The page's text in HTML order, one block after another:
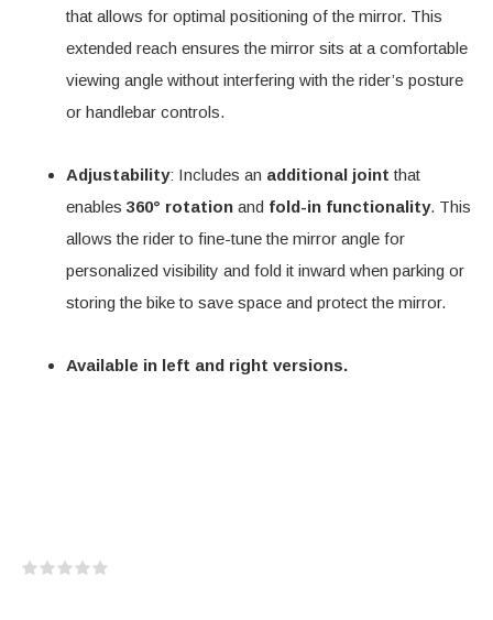
that allows for optimal positioning of the mirror. This
extended reach ensures the mirror sits at a comfortable
viewing angle without interfering with the rider’s posture
or handlebar controls.
Adjustability: Includes an additional joint that
enables 360° rotation and fold-in functionality. This
allows the rider to fine-tune the mirror angle for
personalized visibility and fold it inward when parking or
storing the bike to save space and protect the mirror.
Available in left and right versions.